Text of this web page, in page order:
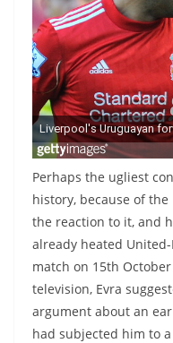
Perhaps the ugliest
history, because of
the reaction to it, and
already heated
match on 15th
television, Evra
argument about an
had subjected him to